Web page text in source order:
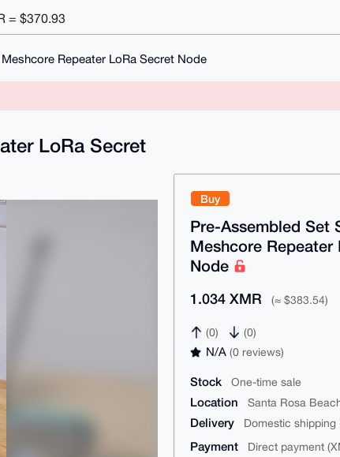
= $370.93
Repeater LoRa Secret Node
Buy
Pre-Assembled Set
Meshcore Repeater
Node
1.034 XMR (≈ $383.54)
(0) (0)
N/A(0 reviews)
Stock One-time sale
Location Santa Rosa
Delivery Domestic shipping
Payment Direct payment
LoRa Secret